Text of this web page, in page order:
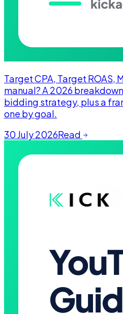
Target CPA, Target ROAS,
manual? A 2026
bidding strategy, plus a
one by goal.
30 July 2026Read